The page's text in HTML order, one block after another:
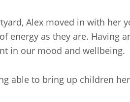
Alex moved in with her
energy as they are. Having
in our mood and wellbeing.
able to bring up children